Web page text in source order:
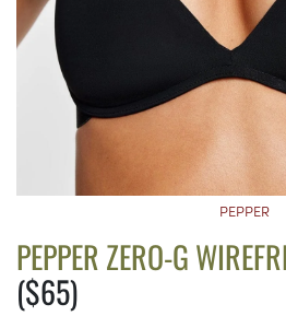
PEPPER
PEPPER ZERO-G
($65)